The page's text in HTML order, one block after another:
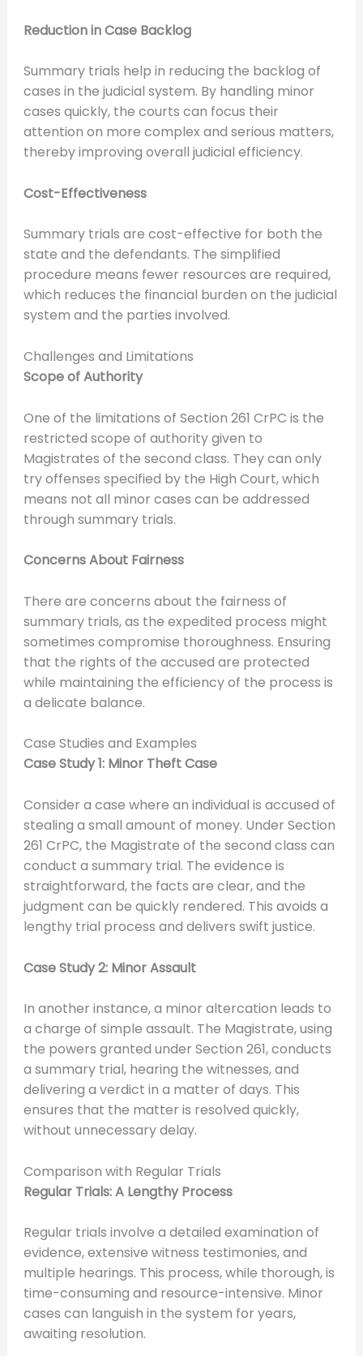
Reduction in Case Backlog
Summary trials help in reducing the backlog of
cases in the judicial system. By handling minor
cases quickly, the courts can focus their
attention on more complex and serious matters,
thereby improving overall judicial efficiency.
Cost-Effectiveness
Summary trials are cost-effective for both the
state and the defendants. The simplified
procedure means fewer resources are required,
which reduces the financial burden on the judicial
system and the parties involved.
Challenges and Limitations
Scope of Authority
One of the limitations of Section 261 CrPC is the
restricted scope of authority given to
Magistrates of the second class. They can only
try offenses specified by the High Court, which
means not all minor cases can be addressed
through summary trials.
Concerns About Fairness
There are concerns about the fairness of
summary trials, as the expedited process might
sometimes compromise thoroughness. Ensuring
that the rights of the accused are protected
while maintaining the efficiency of the process is
a delicate balance.
Case Studies and Examples
Case Study 1: Minor Theft Case
Consider a case where an individual is accused of
stealing a small amount of money. Under Section
261 CrPC, the Magistrate of the second class can
conduct a summary trial. The evidence is
straightforward, the facts are clear, and the
judgment can be quickly rendered. This avoids a
lengthy trial process and delivers swift justice.
Case Study 2: Minor Assault
In another instance, a minor altercation leads to
a charge of simple assault. The Magistrate, using
the powers granted under Section 261, conducts
a summary trial, hearing the witnesses, and
delivering a verdict in a matter of days. This
ensures that the matter is resolved quickly,
without unnecessary delay.
Comparison with Regular Trials
Regular Trials: A Lengthy Process
Regular trials involve a detailed examination of
evidence, extensive witness testimonies, and
multiple hearings. This process, while thorough, is
time-consuming and resource-intensive. Minor
cases can languish in the system for years,
awaiting resolution.